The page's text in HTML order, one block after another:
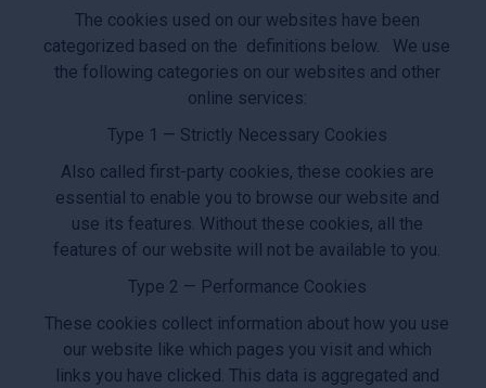
The cookies used on our websites have been
categorized based on the definitions below. We use
the following categories on our websites and other
online services:
Type 1 — Strictly Necessary Cookies
Also called first-party cookies, these cookies are
essential to enable you to browse our website and
use its features. Without these cookies, all the
features of our website will not be available to you.
Type 2 — Performance Cookies
These cookies collect information about how you use
our website like which pages you visit and which
links you have clicked. This data is aggregated and